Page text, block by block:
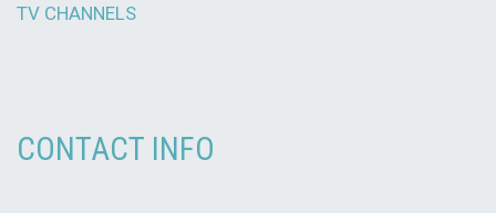
TV CHANNELS
CONTACT INFO